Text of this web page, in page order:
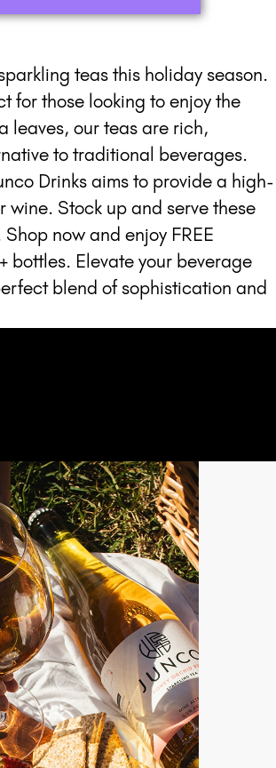
teas this holiday season.
for those looking to enjoy the
leaves, our teas are rich,
to traditional beverages.
Drinks aims to provide a high-
Stock up and serve these
now and enjoy FREE
bottles. Elevate your beverage
blend of sophistication and